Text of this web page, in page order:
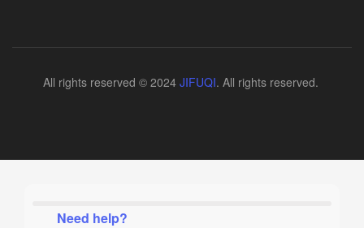
All rights reserved © 2024 JIFUQI. All rights reserved.
Need help?